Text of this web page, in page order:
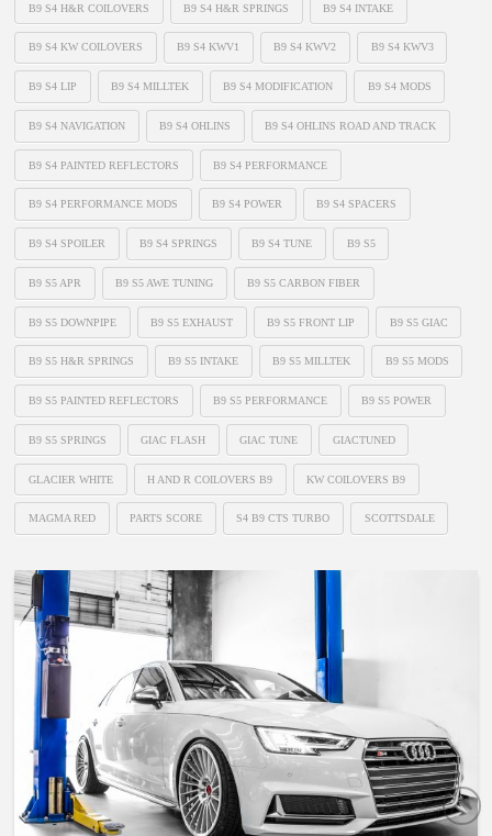
B9 S4 H&R COILOVERS B9 S4 H&R SPRINGS B9 S4 INTAKE
B9 S4 KW COILOVERS B9 S4 KWV1 B9 S4 KWV2 B9 S4 KWV3
B9 S4 LIP B9 S4 MILLTEK B9 S4 MODIFICATION B9 S4 MODS
B9 S4 NAVIGATION B9 S4 OHLINS B9 S4 OHLINS ROAD AND TRACK
B9 S4 PAINTED REFLECTORS B9 S4 PERFORMANCE
B9 S4 PERFORMANCE MODS B9 S4 POWER B9 S4 SPACERS
B9 S4 SPOILER B9 S4 SPRINGS B9 S4 TUNE B9 S5
B9 S5 APR B9 S5 AWE TUNING B9 S5 CARBON FIBER
B9 S5 DOWNPIPE B9 S5 EXHAUST B9 S5 FRONT LIP B9 S5 GIAC
B9 S5 H&R SPRINGS B9 S5 INTAKE B9 S5 MILLTEK B9 S5 MODS
B9 S5 PAINTED REFLECTORS B9 S5 PERFORMANCE B9 S5 POWER
B9 S5 SPRINGS GIAC FLASH GIAC TUNE GIACTUNED
GLACIER WHITE H AND R COILOVERS B9 KW COILOVERS B9
MAGMA RED PARTS SCORE S4 B9 CTS TURBO SCOTTSDALE